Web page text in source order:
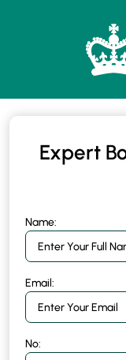
Expert
Name:
Email:
No: